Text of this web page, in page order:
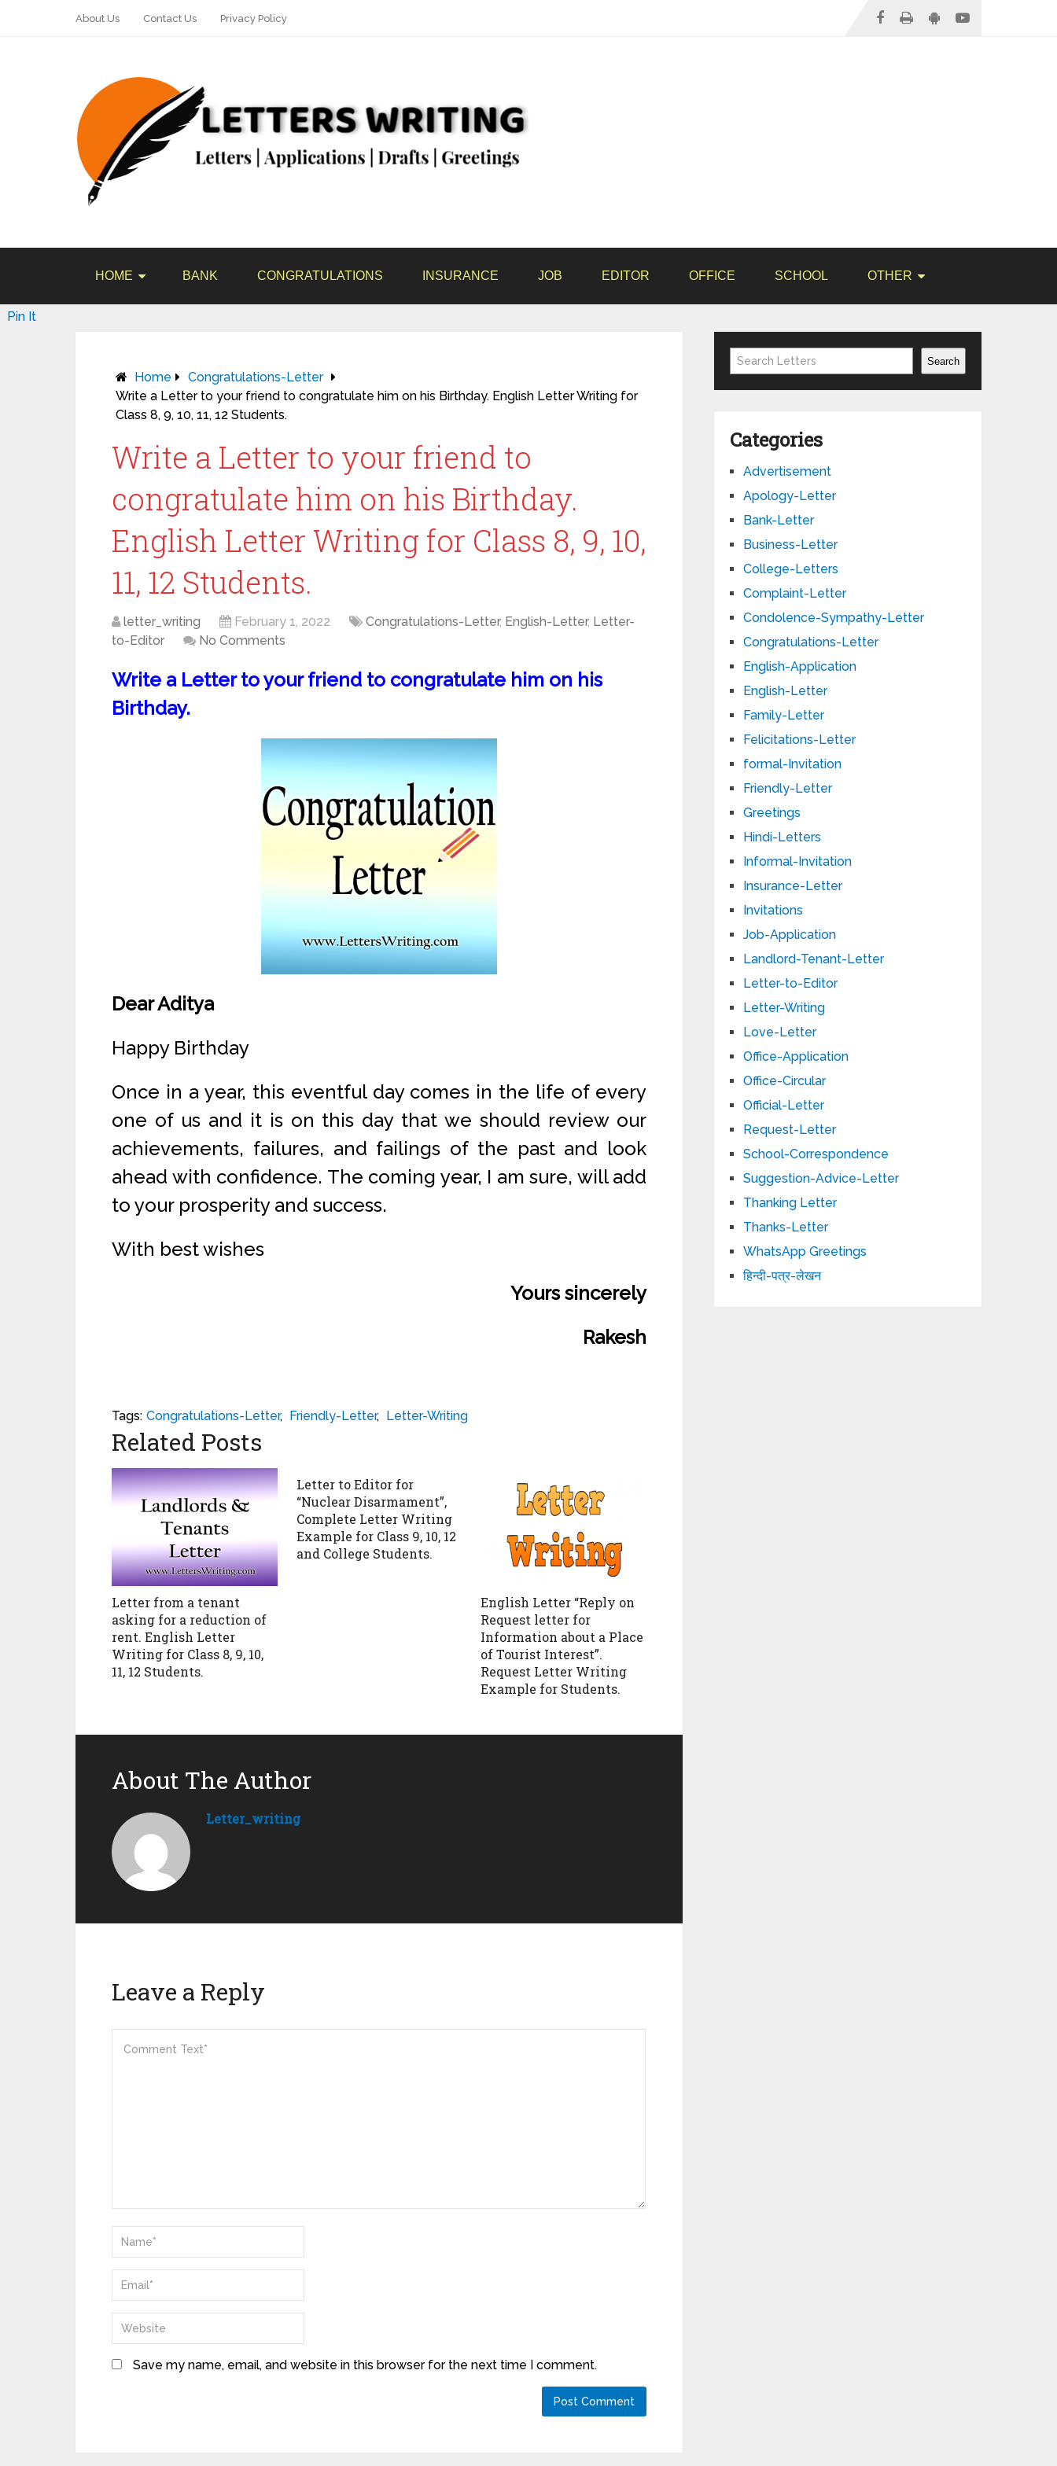
About Us Contact Us Privacy Policy
HOME BANK CONGRATULATIONS INSURANCE JOB EDITOR OFFICE SCHOOL OTHER
Home
Congratulations-Letter
Write a Letter to your friend to congratulate him on his Birthday. English Letter Writing for
Class 8, 9, 10, 11, 12 Students.
Write a Letter to your friend to
congratulate him on his Birthday.
English Letter Writing for Class 8, 9, 10,
11, 12 Students.
letter_writing February 1, 2022 Congratulations-Letter, English-Letter, Letter-
to-Editor
No Comments
Write a Letter to your friend to congratulate him on his
Birthday.
Dear Aditya
Happy Birthday
Once in a year, this eventful day comes in the life of every
one of us and it is on this day that we should review our
achievements, failures, and failings of the past and look
ahead with confidence. The coming year, I am sure, will add
to your prosperity and success.
With best wishes
Yours sincerely
Rakesh
Pin It
Tags: Congratulations-Letter, Friendly-Letter, Letter-Writing
Related Posts
Letter from a tenant
asking for a reduction of
rent. English Letter
Writing for Class 8, 9, 10,
11, 12 Students.
Letter to Editor for
“Nuclear Disarmament”,
Complete Letter Writing
Example for Class 9, 10, 12
and College Students.
English Letter “Reply on
Request letter for
Information about a Place
of Tourist Interest”.
Request Letter Writing
Example for Students.
About The Author
Letter_writing
Leave a Reply
Save my name, email, and website in this browser for the next time I comment.
Search Search
Categories
Advertisement
Apology-Letter
Bank-Letter
Business-Letter
College-Letters
Complaint-Letter
Condolence-Sympathy-Letter
Congratulations-Letter
English-Application
English-Letter
Family-Letter
Felicitations-Letter
formal-Invitation
Friendly-Letter
Greetings
Hindi-Letters
Informal-Invitation
Insurance-Letter
Invitations
Job-Application
Landlord-Tenant-Letter
Letter-to-Editor
Letter-Writing
Love-Letter
Office-Application
Office-Circular
Official-Letter
Request-Letter
School-Correspondence
Suggestion-Advice-Letter
Thanking Letter
Thanks-Letter
WhatsApp Greetings
हिन्दी-पत्र-लेखन